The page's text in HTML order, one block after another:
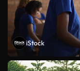
iStock